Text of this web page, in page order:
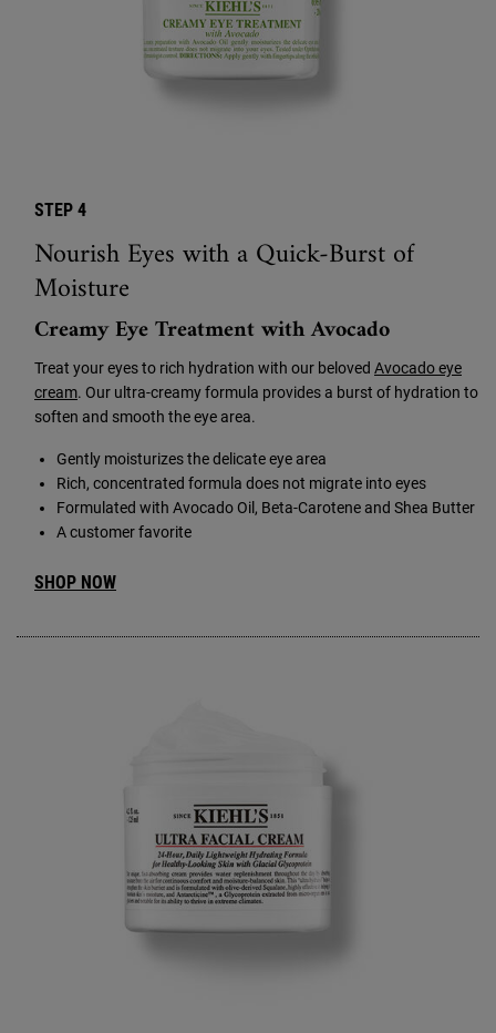
STEP 4
Nourish Eyes with a Quick-Burst of
Moisture
Creamy Eye Treatment with Avocado
Treat your eyes to rich hydration with our beloved Avocado eye
cream. Our ultra-creamy formula provides a burst of hydration to
soften and smooth the eye area.
Gently moisturizes the delicate eye area
Rich, concentrated formula does not migrate into eyes
Formulated with Avocado Oil, Beta-Carotene and Shea Butter
A customer favorite
SHOP NOW